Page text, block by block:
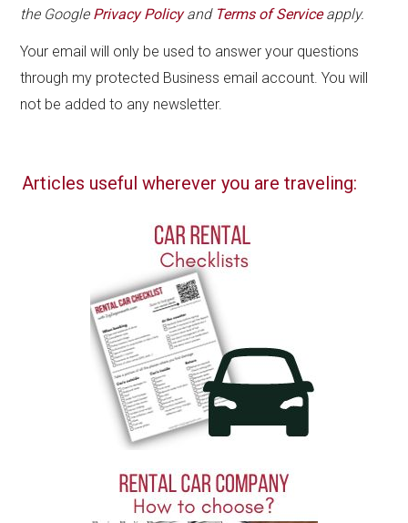
the Google Privacy Policyand Terms of Serviceapply.
Your email will only be used to answer your questions
through my protected Business email account. You will
not be added to any newsletter.
Articles useful wherever you are traveling: